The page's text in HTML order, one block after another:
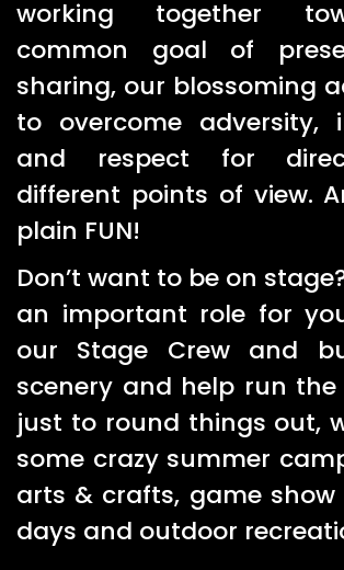
working together
common goal of
sharing, our blossoming
to overcome adversity,
and respect for
different points of view.
plain FUN!
Don’t want to be on
an important role for
our Stage Crew and
scenery and help run the
just to round things out,
some crazy summer
arts & crafts, game show
days and outdoor